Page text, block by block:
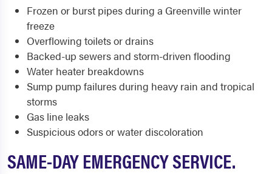
Frozen or burst pipes during a Greenville winter
freeze
Overflowing toilets or drains
Backed-up sewers and storm-driven flooding
Water heater breakdowns
Sump pump failures during heavy rain and tropical
storms
Gas line leaks
Suspicious odors or water discoloration
SAME-DAY EMERGENCY SERVICE.